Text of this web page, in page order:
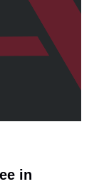
in